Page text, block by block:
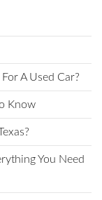
A Used Car?
Know
You Need